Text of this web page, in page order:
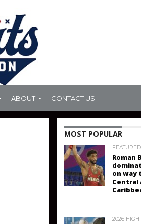
ABOUT CONTACT US
MOST POPULAR
FEATURED
Roman
on way
Central
2026 HIGH